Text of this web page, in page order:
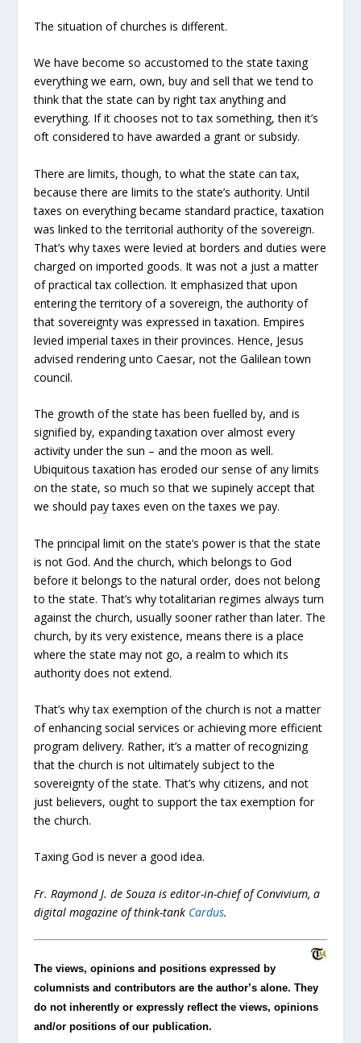
The situation of churches is different.
We have become so accustomed to the state taxing
everything we earn, own, buy and sell that we tend to
think that the state can by right tax anything and
everything. If it chooses not to tax something, then it’s
oft considered to have awarded a grant or subsidy.
There are limits, though, to what the state can tax,
because there are limits to the state’s authority. Until
taxes on everything became standard practice, taxation
was linked to the territorial authority of the sovereign.
That’s why taxes were levied at borders and duties were
charged on imported goods. It was not a just a matter
of practical tax collection. It emphasized that upon
entering the territory of a sovereign, the authority of
that sovereignty was expressed in taxation. Empires
levied imperial taxes in their provinces. Hence, Jesus
advised rendering unto Caesar, not the Galilean town
council.
The growth of the state has been fuelled by, and is
signified by, expanding taxation over almost every
activity under the sun – and the moon as well.
Ubiquitous taxation has eroded our sense of any limits
on the state, so much so that we supinely accept that
we should pay taxes even on the taxes we pay.
The principal limit on the state’s power is that the state
is not God. And the church, which belongs to God
before it belongs to the natural order, does not belong
to the state. That’s why totalitarian regimes always turn
against the church, usually sooner rather than later. The
church, by its very existence, means there is a place
where the state may not go, a realm to which its
authority does not extend.
That’s why tax exemption of the church is not a matter
of enhancing social services or achieving more efficient
program delivery. Rather, it’s a matter of recognizing
that the church is not ultimately subject to the
sovereignty of the state. That’s why citizens, and not
just believers, ought to support the tax exemption for
the church.
Taxing God is never a good idea.
Fr. Raymond J. de Souza is editor-in-chief of Convivium, a
digital magazine of think-tank Cardus.
The views, opinions and positions expressed by
columnists and contributors are the author’s alone. They
do not inherently or expressly reflect the views, opinions
and/or positions of our publication.